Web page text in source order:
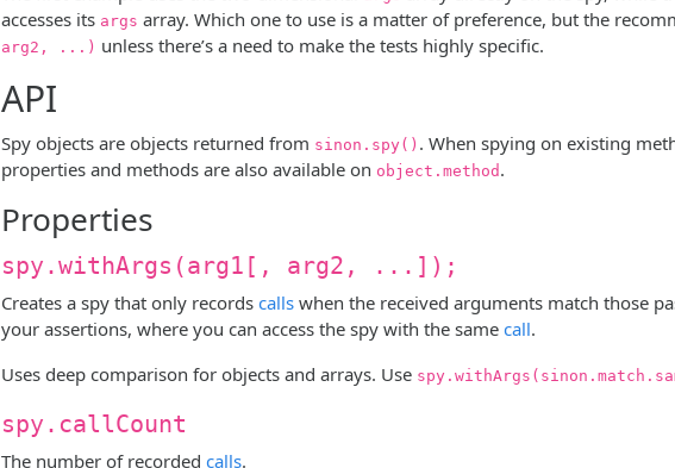
accesses its args array. Which one to use is a matter of preference, but the
arg2, ...) unless there’s a need to make the tests highly specific.
API
Spy objects are objects returned from sinon.spy() . When spying on existing
properties and methods are also available on object.method .
Properties
spy.withArgs(arg1[, arg2, ...]);
Creates a spy that only records calls when the received arguments match those
your assertions, where you can access the spy with the same call.
Uses deep comparison for objects and arrays. Use
spy.callCount
The number of recorded calls.